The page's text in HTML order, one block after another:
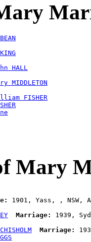
HALL
MIDDLETON
FISHER
Mary
1901, Yass, , NSW,
Marriage:
1939,
Marriage: